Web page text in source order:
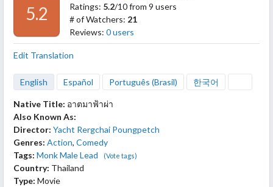
5.2
Ratings: 5.2/10 from 9 users
# of Watchers: 21
Reviews: 0 users
Edit Translation
English Español Português (Brasil) 한국어
Native Title: อาตมาฟ้าผ่า
Also Known As:
Director: Yacht Rergchai Poungpetch
Genres: Action, Comedy
Tags: Monk Male Lead (Vote tags)
Country: Thailand
Type: Movie